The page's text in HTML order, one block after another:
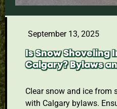
September 13, 2025
Is Snow Shoveling
Calgary? Bylaws
Clear snow and ice from
with Calgary bylaws.